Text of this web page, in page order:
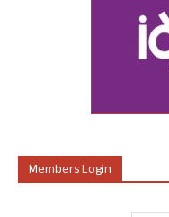
Members Login